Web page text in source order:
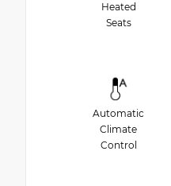
Heated
Seats
Automatic
Climate
Control